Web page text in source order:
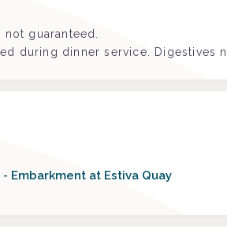
not guaranteed.
during dinner service. Digestives
- Embarkment at Estiva Quay